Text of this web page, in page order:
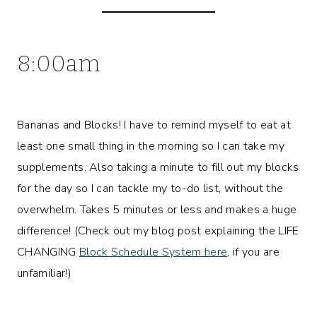
8:00am
Bananas and Blocks! I have to remind myself to eat at
least one small thing in the morning so I can take my
supplements. Also taking a minute to fill out my blocks
for the day so I can tackle my to-do list, without the
overwhelm. Takes 5 minutes or less and makes a huge
difference! (Check out my blog post explaining the LIFE
CHANGING Block Schedule System here, if you are
unfamiliar!)